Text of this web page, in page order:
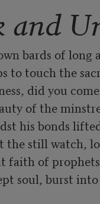
and
bards of long
to touch the
did you
of the
his bonds
still watch,
faith of
soul, burst into